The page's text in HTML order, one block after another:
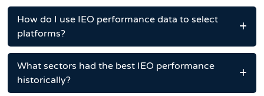
How do I use IEO performance data to select
platforms?
What sectors had the best IEO performance
historically?